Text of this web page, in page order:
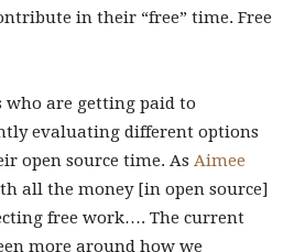
in their “free” time. Free
who are getting paid to
evaluating different options
open source time. As Aimee
all the money [in open source]
free work…. The current
more around how we